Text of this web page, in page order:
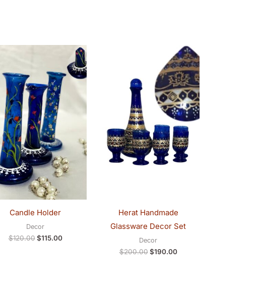
Candle Holder
Decor
$120.00
$120.00.
$115.00
Current
price
is:
$115.00.
Herat Handmade
Glassware Decor Set
Decor
$200.00
was:
$200.00.
$190.00
Current
price
is:
$190.00.